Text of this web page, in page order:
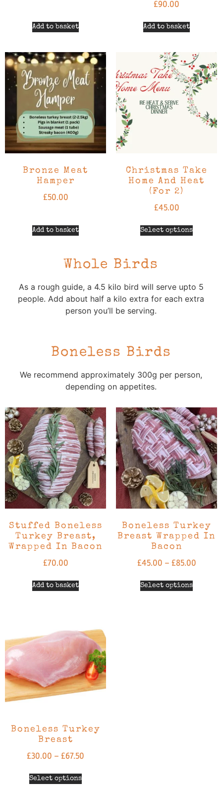
Add to basket
£90.00
Add to basket
Bronze Meat
Hamper
£50.00
Add to basket
Christmas Take
Home And Heat
(For 2)
£45.00
Select options
Whole Birds
As a rough guide, a 4.5 kilo bird will serve upto 5
people. Add about half a kilo extra for each extra
person you’ll be serving.
Boneless Birds
We recommend approximately 300g per person,
depending on appetites.
Stuffed Boneless
Turkey Breast,
Wrapped In Bacon
£70.00
Add to basket
Boneless Turkey
Breast Wrapped In
Bacon
£45.00 – £85.00
Select options
Boneless Turkey
Breast
£30.00 – £67.50
Select options